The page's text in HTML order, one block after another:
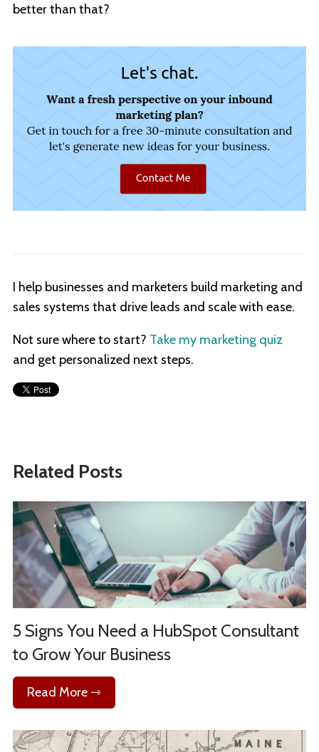
better than that?
I help businesses and marketers build marketing and
sales systems that drive leads and scale with ease.
Not sure where to start? Take my marketing quiz
and get personalized next steps.
Related Posts
5 Signs You Need a HubSpot Consultant
to Grow Your Business
Read More ⇾